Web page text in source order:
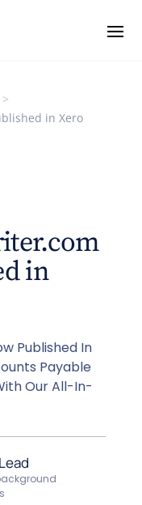
>
in Xero
in
Published In
Payable
Our All-In-